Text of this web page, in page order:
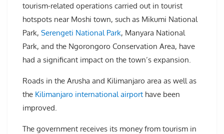
tourism-related operations carried out in tourist
hotspots near Moshi town, such as Mikumi National
Park, Serengeti National Park, Manyara National
Park, and the Ngorongoro Conservation Area, have
had a significant impact on the town’s expansion.
Roads in the Arusha and Kilimanjaro area as well as
the Kilimanjaro international airport have been
improved.
The government receives its money from tourism in